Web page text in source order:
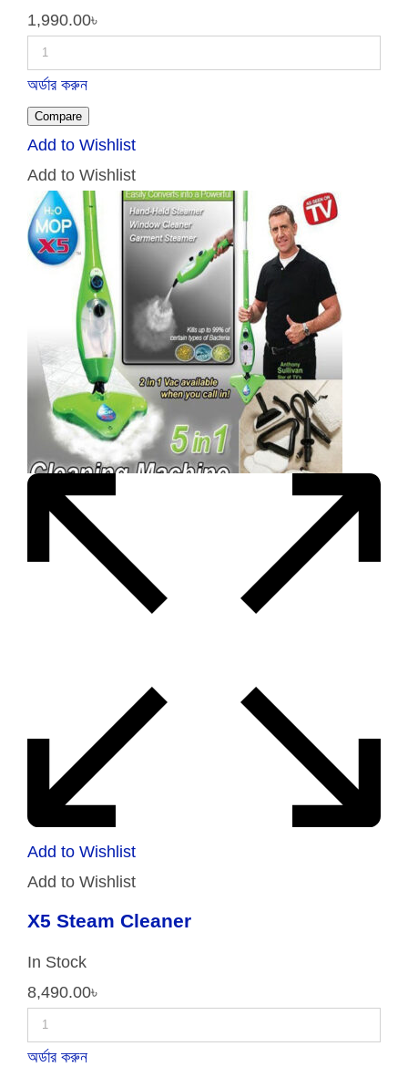
1,990.00৳
অর্ডার করুন
Compare
Add to Wishlist
Add to Wishlist
Add to Wishlist
Add to Wishlist
X5 Steam Cleaner
In Stock
8,490.00৳
অর্ডার করুন